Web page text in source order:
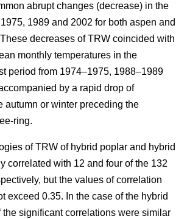
abrupt changes (decrease) in the
1989 and 2002 for both aspen and
decreases of TRW coincided with
monthly temperatures in the
period from 1974–1975, 1988–1989
by a rapid drop of
autumn or winter preceding the
ring.
of TRW of hybrid poplar and hybrid
correlated with 12 and four of the 132
but the values of correlation
exceed 0.35. In the case of the hybrid
the significant correlations were similar